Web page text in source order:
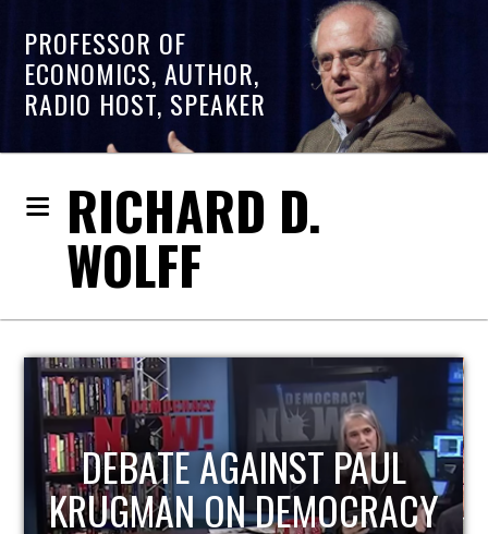
PROFESSOR OF
ECONOMICS, AUTHOR,
RADIO HOST, SPEAKER
RICHARD D.
WOLFF
HOST OF
UPDATE